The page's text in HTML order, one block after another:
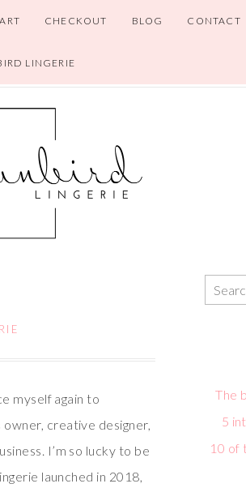
CHECKOUT BLOG CONTACT
LINGERIE
myself again to
owner, creative designer,
I’m so lucky to be
launched in 2018,
The
5
10 of